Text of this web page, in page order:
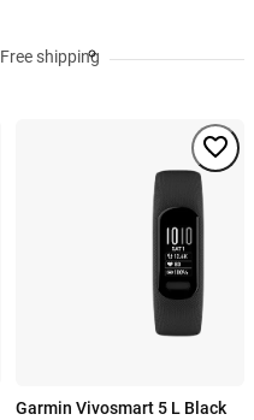
Free shipping
Garmin Vivosmart 5 L Black